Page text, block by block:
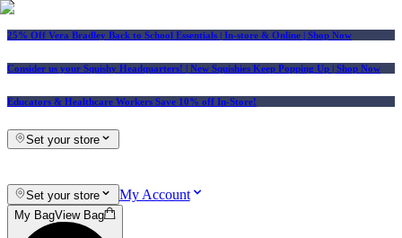
25% Off Vera Bradley Back to School Essentials | In-store & Online | Shop Now
Consider us your Squishy Headquarters! | New Squishies Keep Popping Up | Shop Now
Educators & Healthcare Workers Save 10% off In-Store!
Set your store
Set your store My Account
My BagView Bag